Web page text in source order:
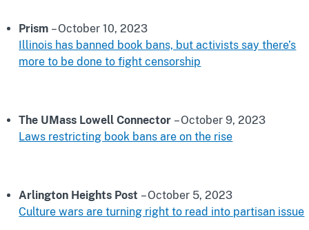
Prism – October 10, 2023
Illinois has banned book bans, but activists say there’s
more to be done to fight censorship
The UMass Lowell Connector – October 9, 2023
Laws restricting book bans are on the rise
Arlington Heights Post – October 5, 2023
Culture wars are turning right to read into partisan issue